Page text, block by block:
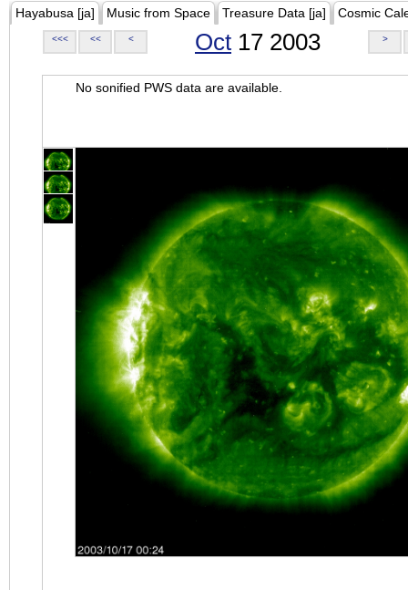
Hayabusa [ja] Music from Space Treasure Data [ja] Cosmic
<<< << < Oct 17 2003 >
No sonified PWS data are available.